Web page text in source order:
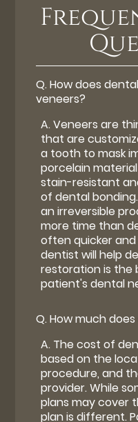
Q.How does
veneers?
A.Veneers are
that are
a tooth to mask
porcelain
stain-resistant
of dental
an irreversible
more time than
often quicker
dentist will help
restoration is
patient's dental
Q.How much
A. The cost of
based on the
procedure, and
provider. While
plans may cover
plan is different.